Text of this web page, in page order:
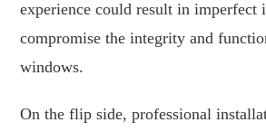
experience could result in imperfect
compromise the integrity and
windows.
On the flip side, professional